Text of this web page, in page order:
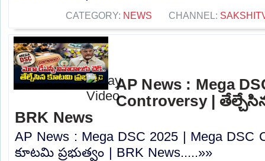
CATEGORY: NEWS CHANNEL:
AP News : Mega
Controversy |
BRK News
AP News : Mega DSC 2025 | Mega DSC
కూటమి ప్రభుత్వం | BRK News.....»»